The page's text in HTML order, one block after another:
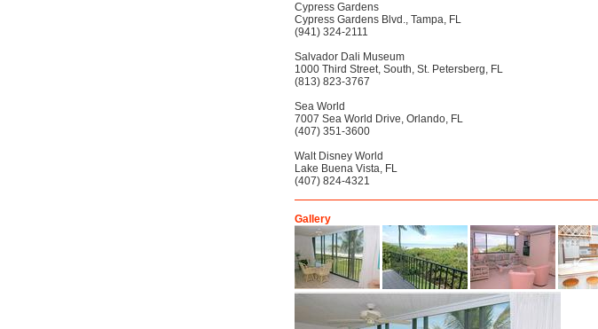
Cypress Gardens
Cypress Gardens Blvd., Tampa, FL
(941) 324-2111
Salvador Dali Museum
1000 Third Street, South, St. Petersberg, FL
(813) 823-3767
Sea World
7007 Sea World Drive, Orlando, FL
(407) 351-3600
Walt Disney World
Lake Buena Vista, FL
(407) 824-4321
Gallery